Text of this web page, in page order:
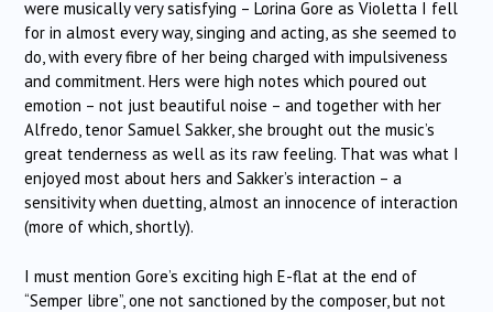
were musically very satisfying – Lorina Gore as Violetta I fell
for in almost every way, singing and acting, as she seemed to
do, with every fibre of her being charged with impulsiveness
and commitment. Hers were high notes which poured out
emotion – not just beautiful noise – and together with her
Alfredo, tenor Samuel Sakker, she brought out the music’s
great tenderness as well as its raw feeling. That was what I
enjoyed most about hers and Sakker’s interaction – a
sensitivity when duetting, almost an innocence of interaction
(more of which, shortly).
I must mention Gore’s exciting high E-flat at the end of
“Semper libre”, one not sanctioned by the composer, but not